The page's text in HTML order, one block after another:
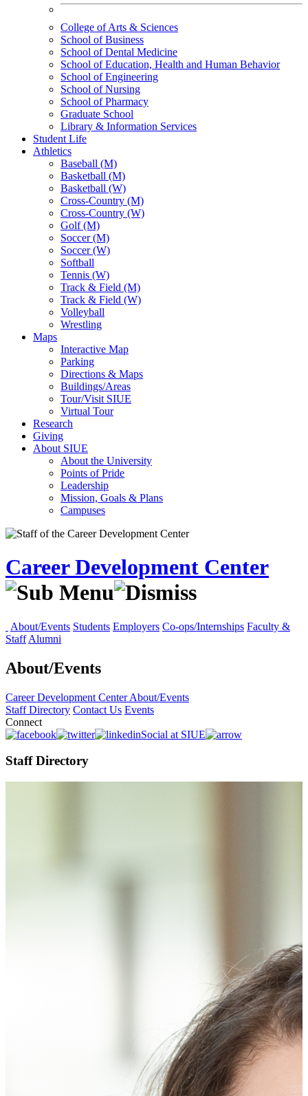
College of Arts & Sciences
School of Business
School of Dental Medicine
School of Education, Health and Human Behavior
School of Engineering
School of Nursing
School of Pharmacy
Graduate School
Library & Information Services
Student Life
Athletics
Baseball (M)
Basketball (M)
Basketball (W)
Cross-Country (M)
Cross-Country (W)
Golf (M)
Soccer (M)
Soccer (W)
Softball
Tennis (W)
Track & Field (M)
Track & Field (W)
Volleyball
Wrestling
Maps
Interactive Map
Parking
Directions & Maps
Buildings/Areas
Tour/Visit SIUE
Virtual Tour
Research
Giving
About SIUE
About the University
Points of Pride
Leadership
Mission, Goals & Plans
Campuses
Career Development Center
About/Events Students Employers Co-ops/Internships Faculty &
Staff Alumni
About/Events
Career Development CenterAbout/Events
Staff Directory Contact Us Events
Connect
Social at SIUE
Staff Directory